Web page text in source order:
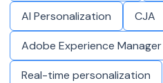
AI Personalization CJA
Adobe Experience Manager
Real-time personalization